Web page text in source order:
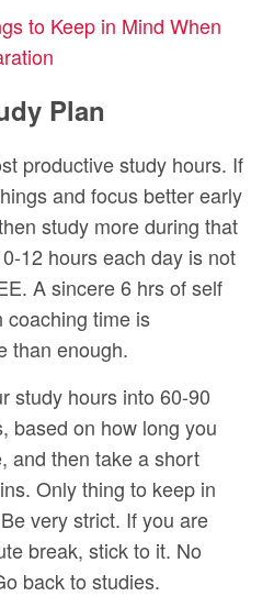
to Keep in Mind When
Plan
productive study hours. If
and focus better early
study more during that
12 hours each day is not
A sincere 6 hrs of self
coaching time is
than enough.
study hours into 60-90
based on how long you
and then take a short
Only thing to keep in
very strict. If you are
break, stick to it. No
back to studies.